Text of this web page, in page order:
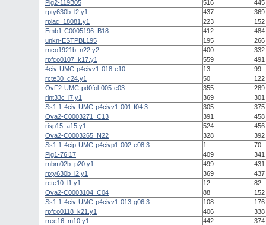
Pig2-119B05 516
445
rpty630b_l2.y1
437
369
rplac_18081.y1
223
152
Emb1-C0005196_B18
412
484
unkn-ESTPBL195
195
266
rnco1921b_n22.y2
400
332
rpfco0107_k17.y1
559
491
4civ-UMC-p4civv1-018-e10
13
99
rcte30_c24.y1
50
122
OvF2-UMC-pd0fol-005-e03
355
289
rlnt33c_i7.y1
369
301
Ss1.1-4civ-UMC-p4civv1-001-f04.3
305
375
Ova2-C0003271_C13
391
458
risp15_a15.y1
524
456
Ova2-C0003265_N22
328
392
Ss1.1-4cip-UMC-p4civp1-002-e08.3
1
70
Pig1-76I17
409
341
rnbm02b_p20.y1
499
431
rpty630b_l2.y1
369
437
rcte10_l1.y1
12
82
Ova2-C0003104_C04
88
152
Ss1.1-4civ-UMC-p4civv1-013-g06.3
108
176
rpfco0118_k21.y1
406
338
rrec16_m10.y1
442
374